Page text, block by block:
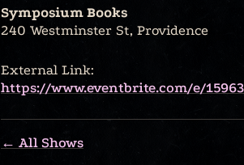
Symposium Books
240 Westminster St, Providence
External Link:
https://www.eventbrite.com/e/
← All Shows